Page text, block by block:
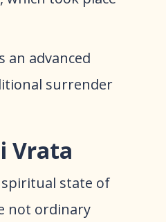
an advanced
surrender
Vrata
state of
not ordinary